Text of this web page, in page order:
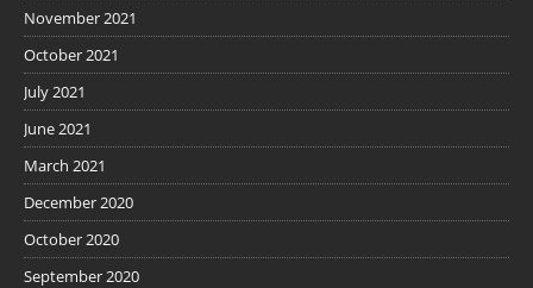
November 2021
October 2021
July 2021
June 2021
March 2021
December 2020
October 2020
September 2020